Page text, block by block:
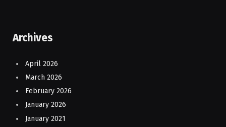
Archives
April 2026
March 2026
February 2026
January 2026
January 2021